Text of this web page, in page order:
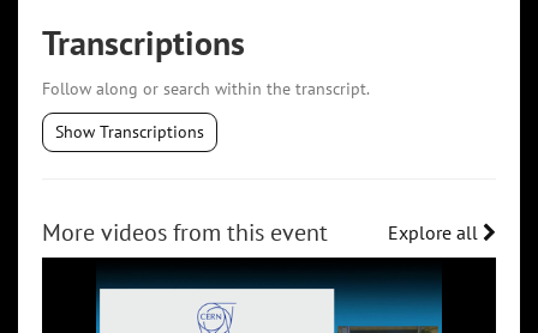
Transcriptions
Follow along or search within the transcript.
Show Transcriptions
More videos from this event Explore all